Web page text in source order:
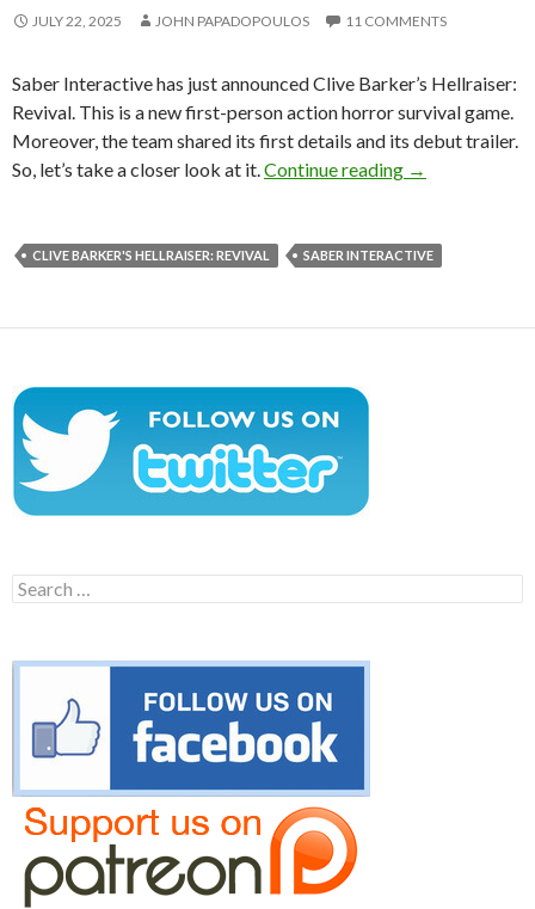
JULY 22, 2025 JOHN PAPADOPOULOS 11 COMMENTS
Saber Interactive has just announced Clive Barker’s Hellraiser:
Revival. This is a new first-person action horror survival game.
Moreover, the team shared its first details and its debut trailer.
So, let’s take a closer look at it. Continue reading Saber
→
CLIVE BARKER'S HELLRAISER: REVIVAL SABER INTERACTIVE
Search
for: